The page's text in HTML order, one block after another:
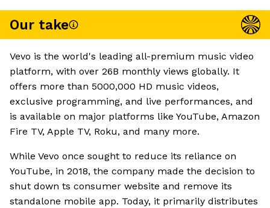
Our take
Vevo is the world's leading all-premium music video
platform, with over 26B monthly views globally. It
offers more than 5000,000 HD music videos,
exclusive programming, and live performances, and
is available on major platforms like YouTube, Amazon
Fire TV, Apple TV, Roku, and many more.
While Vevo once sought to reduce its reliance on
YouTube, in 2018, the company made the decision to
shut down ts consumer website and remove its
standalone mobile app. Today, it primarily distributes